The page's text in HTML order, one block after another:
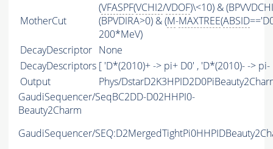
MotherCut
(VFASPF(VCHI2/VDOF)\<10) &
(BPVDIRA>0) & (M-MAXTREE(ABSID
200*MeV)
DecayDescriptor None
DecayDescriptors [ 'D*(2010)+ -> pi+ D0' , 'D*(2010)- -> pi-
Output
Phys/
GaudiSequencer/SeqBC2DD-D02HHPI0-
Beauty2Charm
GaudiSequencer/